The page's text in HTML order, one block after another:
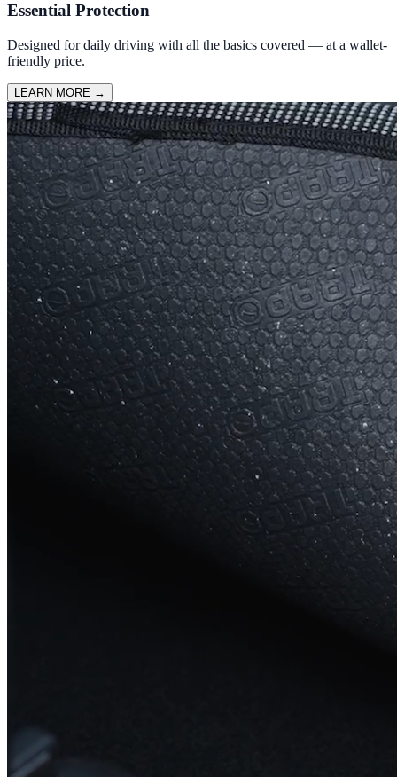
Essential Protection
Designed for daily driving with all the basics covered — at a wallet-
friendly price.
LEARN MORE →